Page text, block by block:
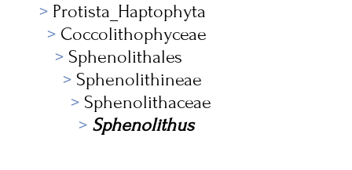
Protista_Haptophyta
Coccolithophyceae
Sphenolithales
Sphenolithineae
Sphenolithaceae
Sphenolithus